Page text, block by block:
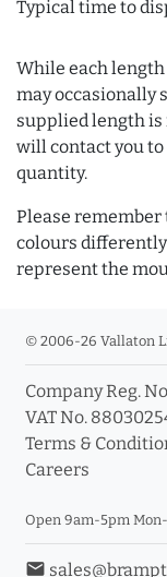
Typical time to
While each
may occasionally
supplied length is
will contact you
quantity.
Please
colours
represent the
© 2006-26 Vallaton
Company Reg.
VAT No.
Terms &
Careers
Open 9am-5pm
email